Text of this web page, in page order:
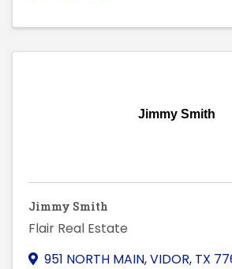
Jimmy Smith
Jimmy Smith
Flair Real Estate
951 NORTH MAIN,VIDOR, TX